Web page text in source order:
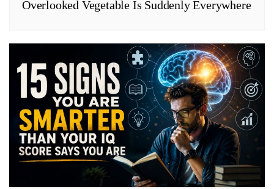
Overlooked Vegetable Is Suddenly Everywhere